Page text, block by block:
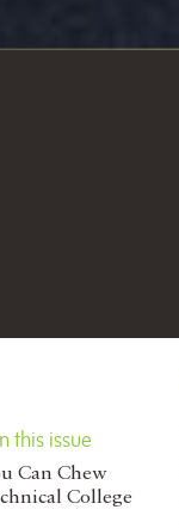
this issue
Can Chew
College